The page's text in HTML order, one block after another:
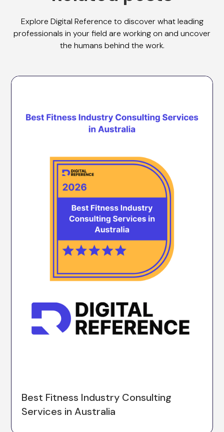
Explore Digital Reference to discover what leading
professionals in your field are working on and uncover
the humans behind the work.
Best Fitness Industry Consulting
Services in Australia